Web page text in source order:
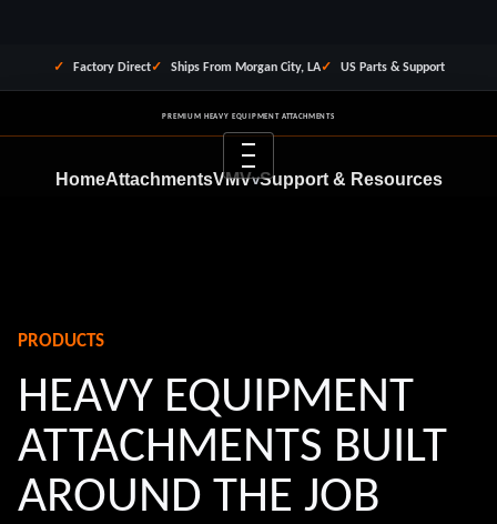
Factory Direct Ships From Morgan City, LA US Parts & Support
PREMIUM HEAVY EQUIPMENT ATTACHMENTS
Menu
HomeAttachmentsVMVvSupport & Resources
PRODUCTS
HEAVY EQUIPMENT
ATTACHMENTS BUILT
AROUND THE JOB